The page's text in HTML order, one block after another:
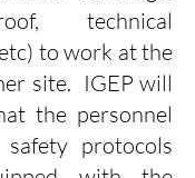
technical
to work at the
site. IGEP will
the personnel
protocols